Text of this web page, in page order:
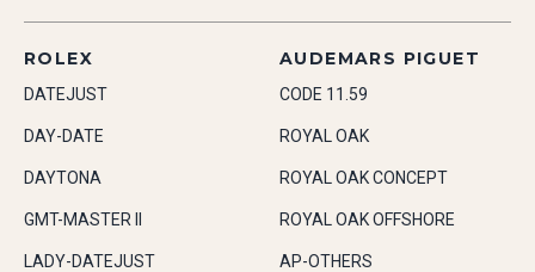
ROLEX
DATEJUST
DAY-DATE
DAYTONA
GMT-MASTER II
LADY-DATEJUST
AUDEMARS PIGUET
CODE 11.59
ROYAL OAK
ROYAL OAK CONCEPT
ROYAL OAK OFFSHORE
AP-OTHERS